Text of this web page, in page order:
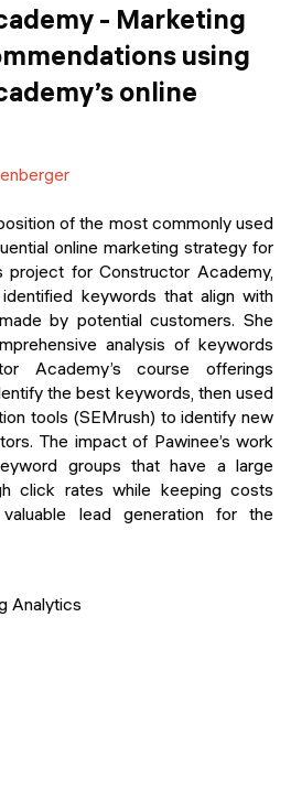
- Marketing
using
online
of the most commonly used
online marketing strategy for
project for Constructor Academy,
keywords that align with
by potential customers. She
analysis of keywords
Academy’s course offerings
the best keywords, then used
tools (SEMrush) to identify new
The impact of Pawinee’s work
groups that have a large
click rates while keeping costs
lead generation for the